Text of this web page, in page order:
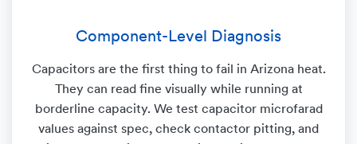
Component-Level Diagnosis
Capacitors are the first thing to fail in Arizona heat.
They can read fine visually while running at
borderline capacity. We test capacitor microfarad
values against spec, check contactor pitting, and